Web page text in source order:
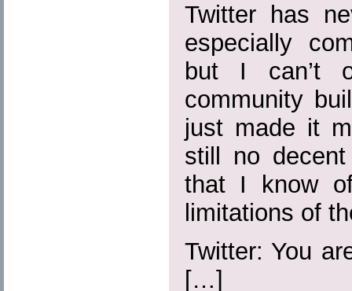
Twitter has
especially
but I can’t
community
just made it
still no
that I know
limitations of
Twitter: You
[…]